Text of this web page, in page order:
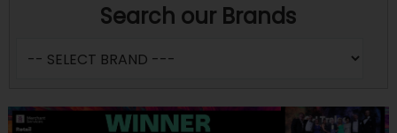
Search our Brands